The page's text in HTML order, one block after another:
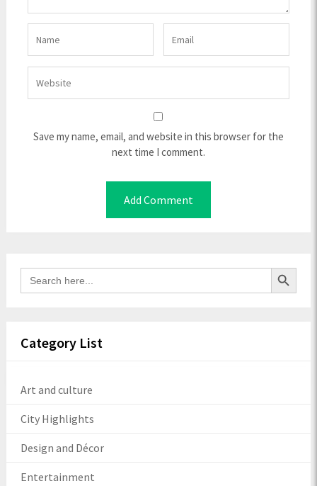
Save my name, email, and website in this browser for the
next time I comment.
Search
for:
Search Button
Category List
Art and culture
City Highlights
Design and Décor
Entertainment